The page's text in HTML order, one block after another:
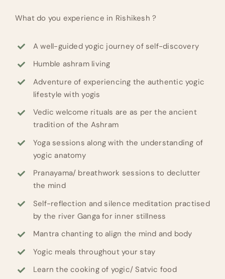
What do you experience in Rishikesh ?
A well-guided yogic journey of self-discovery
Humble ashram living
Adventure of experiencing the authentic yogic
lifestyle with yogis
Vedic welcome rituals are as per the ancient
tradition of the Ashram
Yoga sessions along with the understanding of
yogic anatomy
Pranayama/ breathwork sessions to declutter
the mind
Self-reflection and silence meditation practised
by the river Ganga for inner stillness
Mantra chanting to align the mind and body
Yogic meals throughout your stay
Learn the cooking of yogic/ Satvic food